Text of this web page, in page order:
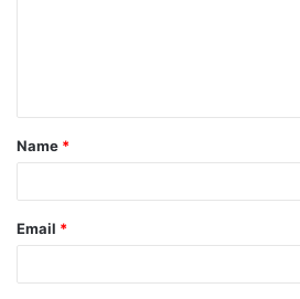
t
*
Name *
Email *